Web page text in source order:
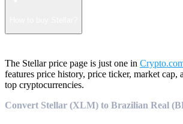
The Stellar price page is just one in
features price history, price ticker, market cap,
top cryptocurrencies.
Convert Stellar (XLM) to Brazilian Real